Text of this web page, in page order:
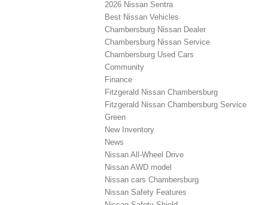
2026 Nissan Sentra
Best Nissan Vehicles
Chambersburg Nissan Dealer
Chambersburg Nissan Service
Chambersburg Used Cars
Community
Finance
Fitzgerald Nissan Chambersburg
Fitzgerald Nissan Chambersburg Service
Green
New Inventory
News
Nissan All-Wheel Drive
Nissan AWD model
Nissan cars Chambersburg
Nissan Safety Features